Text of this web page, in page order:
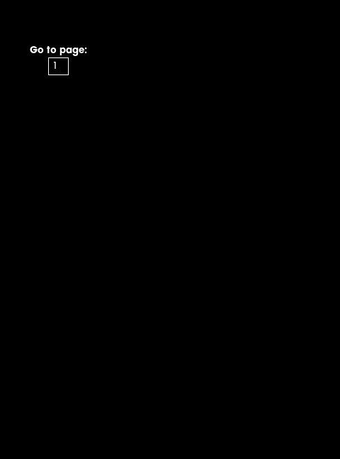
Go to page: